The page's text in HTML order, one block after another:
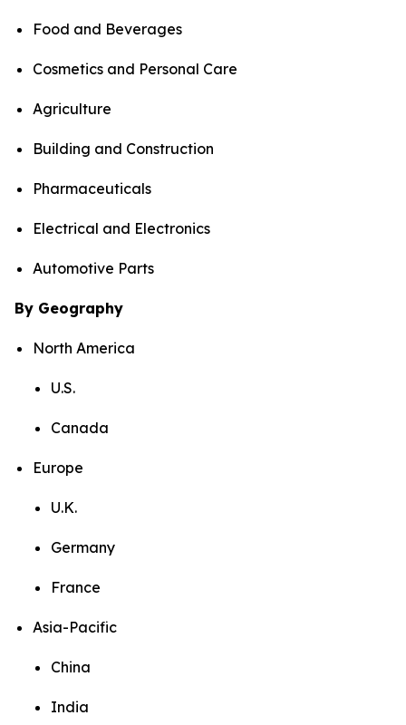
Food and Beverages
Cosmetics and Personal Care
Agriculture
Building and Construction
Pharmaceuticals
Electrical and Electronics
Automotive Parts
By Geography
North America
U.S.
Canada
Europe
U.K.
Germany
France
Asia-Pacific
China
India